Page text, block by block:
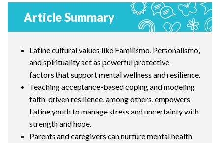
Article Summary
Latine cultural values like Familismo, Personalismo,
and spirituality act as powerful protective
factors that support mental wellness and resilience.
Teaching acceptance-based coping and modeling
faith-driven resilience, among others, empowers
Latine youth to manage stress and uncertainty with
strength and hope.
Parents and caregivers can nurture mental health